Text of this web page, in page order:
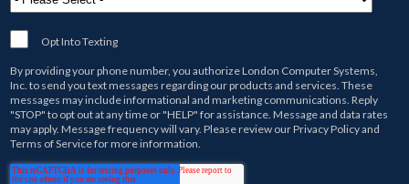
Opt Into Texting
By providing your phone number, you authorizeLondon Computer Systems,
Inc.to send you text messages regarding our products and services. These
messages may include informational and marketing communications. Reply
"STOP" to opt out at any time or "HELP" for assistance. Message and data rates
may apply. Message frequency will vary. Please review ourPrivacy Policyand
Terms of Servicefor more information.